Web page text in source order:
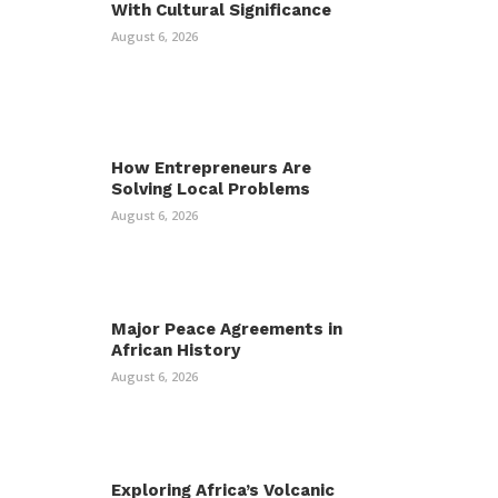
With Cultural Significance
August 6, 2026
How Entrepreneurs Are
Solving Local Problems
August 6, 2026
Major Peace Agreements in
African History
August 6, 2026
Exploring Africa’s Volcanic